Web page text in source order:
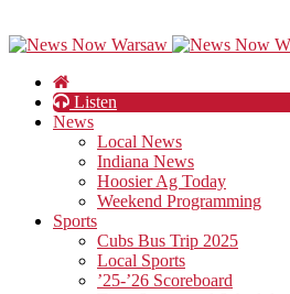
Listen
News
Local News
Indiana News
Hoosier Ag Today
Weekend Programming
Sports
Cubs Bus Trip 2025
Local Sports
’25-’26 Scoreboard